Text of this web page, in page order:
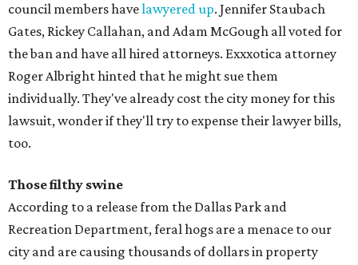
council members havelawyered up. Jennifer Staubach
Gates, Rickey Callahan, and Adam McGough all voted for
the ban and have all hired attorneys. Exxxotica attorney
Roger Albright hinted that he might sue them
individually. They've already cost the city money for this
lawsuit, wonder if they'll try to expense their lawyer bills,
too.
Those filthy swine
According to a release from the Dallas Park and
Recreation Department, feral hogs are a menace to our
city and are causing thousands of dollars in property